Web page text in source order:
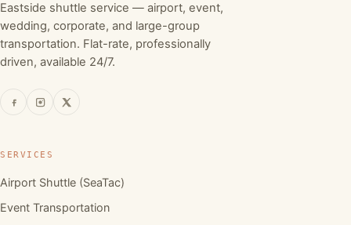
Eastside shuttle service — airport, event,
wedding, corporate, and large-group
transportation. Flat-rate, professionally
driven, available 24/7.
SERVICES
Airport Shuttle (SeaTac)
Event Transportation